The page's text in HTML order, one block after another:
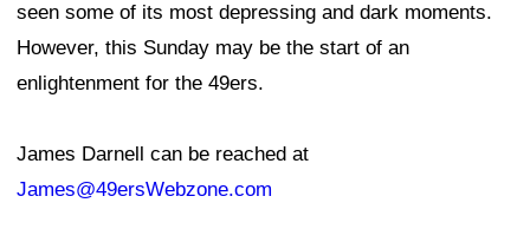
seen some of its most depressing and dark moments.
However, this Sunday may be the start of an
enlightenment for the 49ers.
James Darnell can be reached at
James@49ersWebzone.com